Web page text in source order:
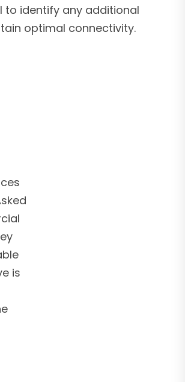
to identify any additional
optimal connectivity.
is